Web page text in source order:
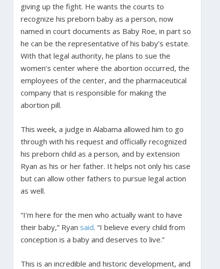
giving up the fight. He wants the courts to
recognize his preborn baby as a person, now
named in court documents as Baby Roe, in part so
he can be the representative of his baby’s estate.
With that legal authority, he plans to sue the
women’s center where the abortion occurred, the
employees of the center, and the pharmaceutical
company that is responsible for making the
abortion pill.
This week, a judge in Alabama allowed him to go
through with his request and officially recognized
his preborn child as a person, and by extension
Ryan as his or her father. It helps not only his case
but can allow other fathers to pursue legal action
as well.
“I’m here for the men who actually want to have
their baby,” Ryan said. “I believe every child from
conception is a baby and deserves to live.”
This is an incredible and historic development, and